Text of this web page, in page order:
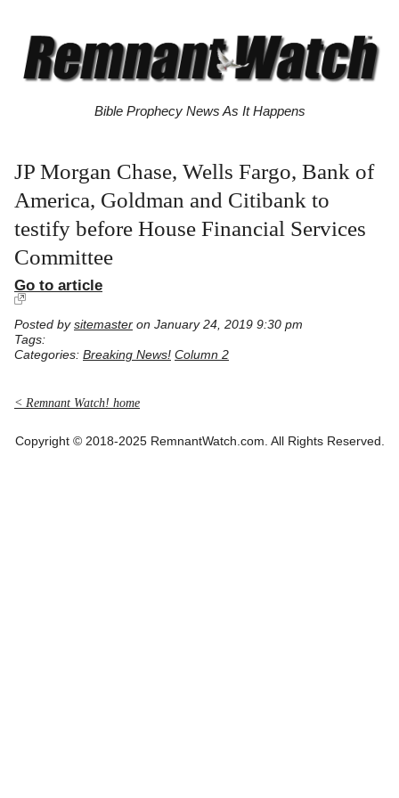
Bible Prophecy News As It Happens
JP Morgan Chase, Wells Fargo, Bank of
America, Goldman and Citibank to
testify before House Financial Services
Committee
Go to article
Posted by sitemaster on January 24, 2019 9:30 pm
Tags:
Categories: Breaking News! Column 2
< Remnant Watch! home
Copyright © 2018-2025 RemnantWatch.com. All Rights Reserved.